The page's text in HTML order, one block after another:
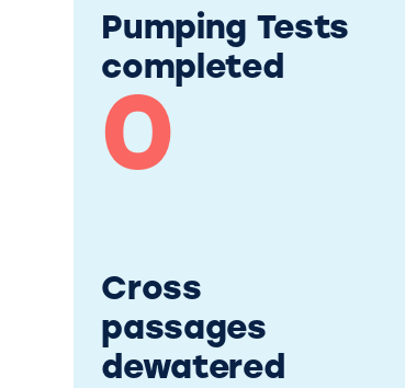
Pumping Tests
completed
0
Cross
passages
dewatered